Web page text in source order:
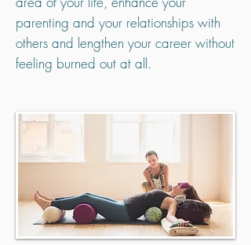
parenting and your relationships with
others and lengthen your career without
feeling burned out at all.